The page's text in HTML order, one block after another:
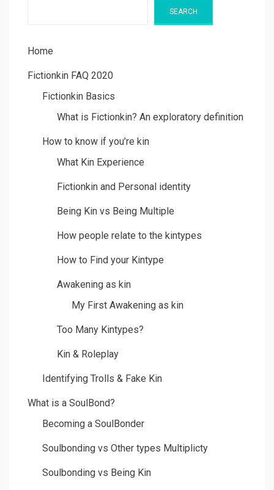
SEARCH
Home
Fictionkin FAQ 2020
Fictionkin Basics
What is Fictionkin? An exploratory definition
How to know if you’re kin
What Kin Experience
Fictionkin and Personal identity
Being Kin vs Being Multiple
How people relate to the kintypes
How to Find your Kintype
Awakening as kin
My First Awakening as kin
Too Many Kintypes?
Kin & Roleplay
Identifying Trolls & Fake Kin
What is a SoulBond?
Becoming a SoulBonder
Soulbonding vs Other types Multiplicty
Soulbonding vs Being Kin